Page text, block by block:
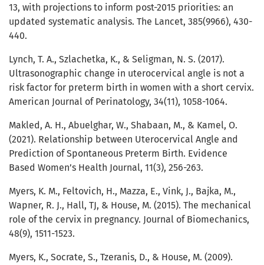
13, with projections to inform post-2015 priorities: an
updated systematic analysis. The Lancet, 385(9966), 430-
440.
Lynch, T. A., Szlachetka, K., & Seligman, N. S. (2017).
Ultrasonographic change in uterocervical angle is not a
risk factor for preterm birth in women with a short cervix.
American Journal of Perinatology, 34(11), 1058-1064.
Makled, A. H., Abuelghar, W., Shabaan, M., & Kamel, O.
(2021). Relationship between Uterocervical Angle and
Prediction of Spontaneous Preterm Birth. Evidence
Based Women’s Health Journal, 11(3), 256-263.
Myers, K. M., Feltovich, H., Mazza, E., Vink, J., Bajka, M.,
Wapner, R. J., Hall, TJ, & House, M. (2015). The mechanical
role of the cervix in pregnancy. Journal of Biomechanics,
48(9), 1511-1523.
Myers, K., Socrate, S., Tzeranis, D., & House, M. (2009).